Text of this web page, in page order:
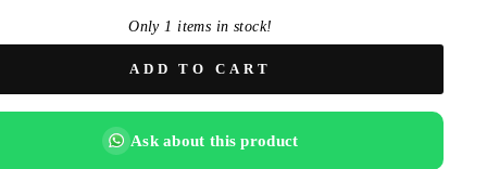
Only 1 items in stock!
ADD TO CART
Ask about this product